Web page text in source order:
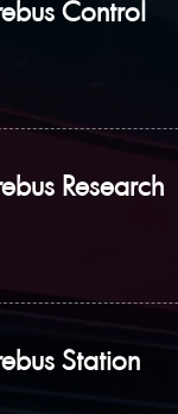
Control
Research
Station